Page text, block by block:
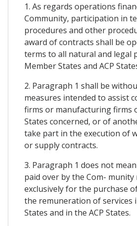
1. As regards operations
Community, participation in
procedures and other
award of contracts shall be
terms to all natural and legal
Member States and ACP
2. Paragraph 1 shall be
measures intended to assist
firms or manufacturing firms
States concerned, or of
take part in the execution of
or supply contracts.
3. Paragraph 1 does not
paid over by the Com- munity
exclusively for the purchase
the remuneration of services
States and in the ACP States.